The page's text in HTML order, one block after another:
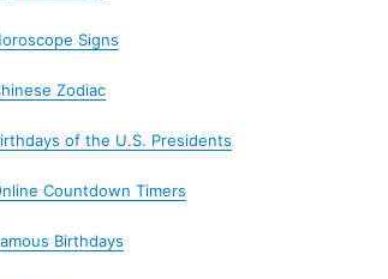
Signs
Zodiac
of the U.S. Presidents
Countdown Timers
Birthdays